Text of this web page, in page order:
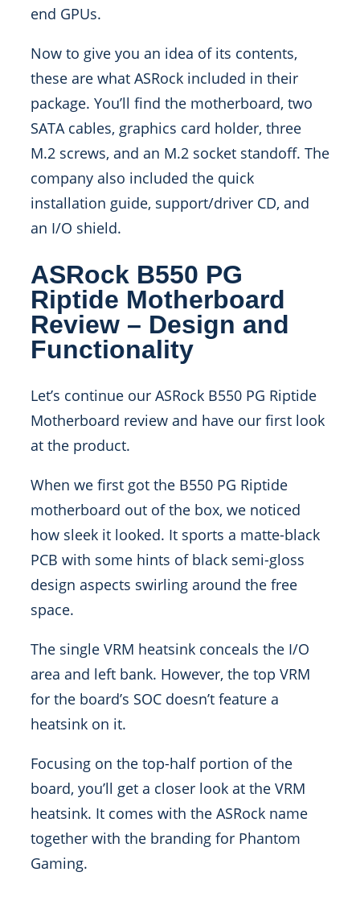
end GPUs.
Now to give you an idea of its contents,
these are what ASRock included in their
package. You’ll find the motherboard, two
SATA cables, graphics card holder, three
M.2 screws, and an M.2 socket standoff. The
company also included the quick
installation guide, support/driver CD, and
an I/O shield.
ASRock B550 PG
Riptide Motherboard
Review – Design and
Functionality
Let’s continue our ASRock B550 PG Riptide
Motherboard review and have our first look
at the product.
When we first got the B550 PG Riptide
motherboard out of the box, we noticed
how sleek it looked. It sports a matte-black
PCB with some hints of black semi-gloss
design aspects swirling around the free
space.
The single VRM heatsink conceals the I/O
area and left bank. However, the top VRM
for the board’s SOC doesn’t feature a
heatsink on it.
Focusing on the top-half portion of the
board, you’ll get a closer look at the VRM
heatsink. It comes with the ASRock name
together with the branding for Phantom
Gaming.